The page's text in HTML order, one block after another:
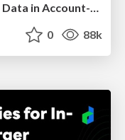
How Do We Secure Transaction Data in Account-Base Blockchain?
0 88k